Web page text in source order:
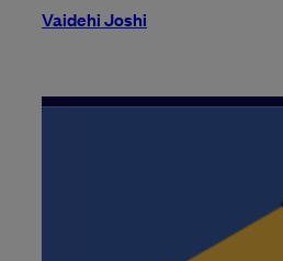
Vaidehi Joshi